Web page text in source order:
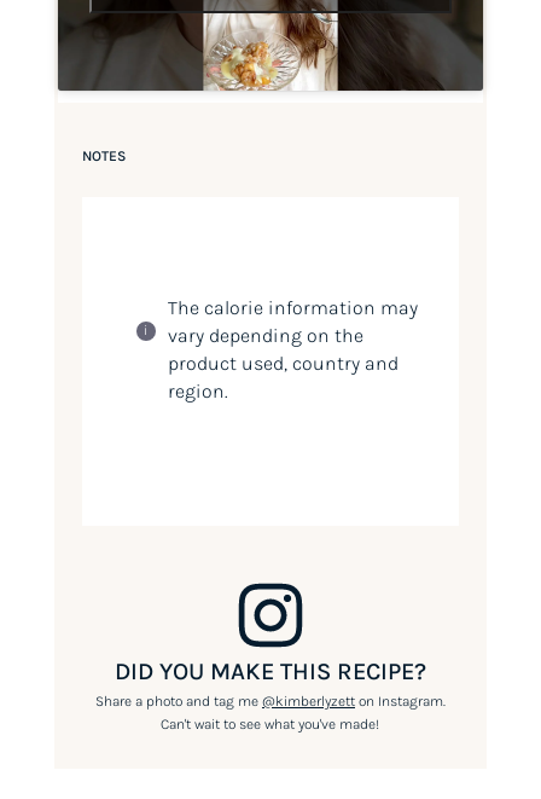
NOTES
The calorie information may
vary depending on the
product used, country and
region.
DID YOU MAKE THIS RECIPE?
Share a photo and tag me @kimberlyzetton Instagram.
Can't wait to see what you've made!